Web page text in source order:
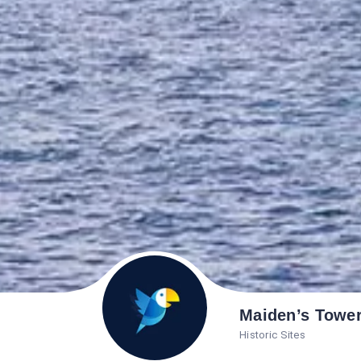
Maiden’s
Historic Sites